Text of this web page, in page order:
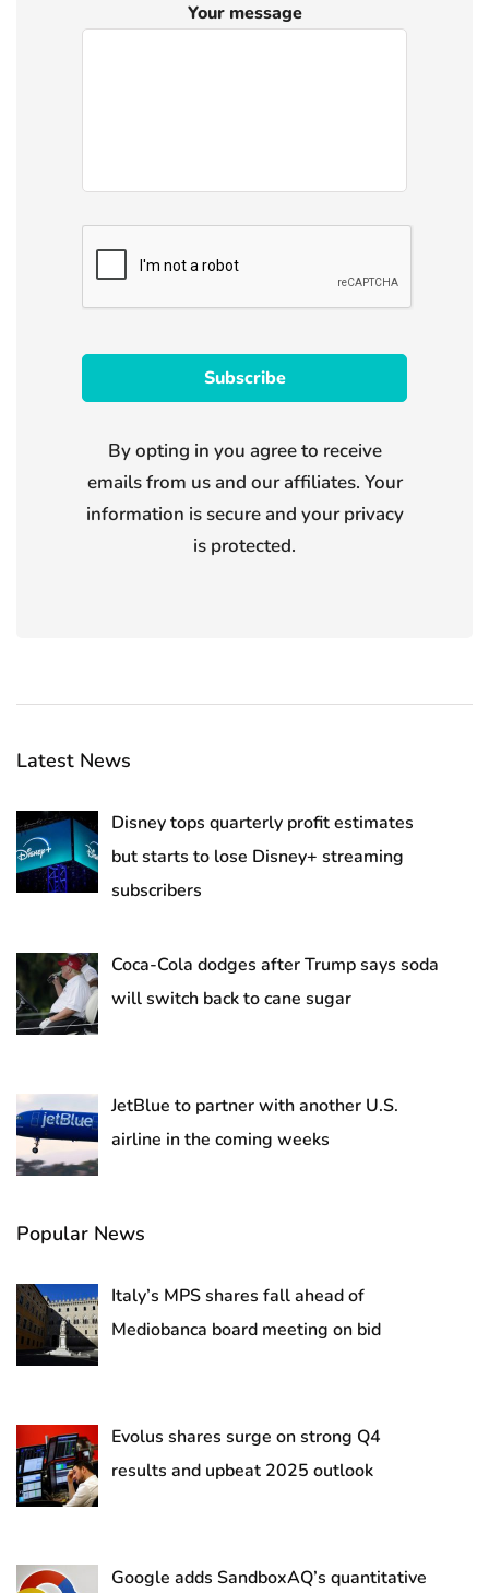
Your message
By opting in you agree to receive
emails from us and our affiliates. Your
information is secure and your privacy
is protected.
Latest News
Disney tops quarterly profit estimates
but starts to lose Disney+ streaming
subscribers
Coca-Cola dodges after Trump says soda
will switch back to cane sugar
JetBlue to partner with another U.S.
airline in the coming weeks
Popular News
Italy’s MPS shares fall ahead of
Mediobanca board meeting on bid
Evolus shares surge on strong Q4
results and upbeat 2025 outlook
Google adds SandboxAQ’s quantitative